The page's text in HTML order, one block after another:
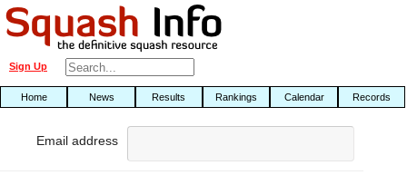
Sign Up
Home News Results Rankings Calendar Records
Email address